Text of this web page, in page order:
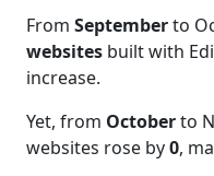
From Septemberto
websites built with
increase.
Yet, from Octoberto
websites rose by0,